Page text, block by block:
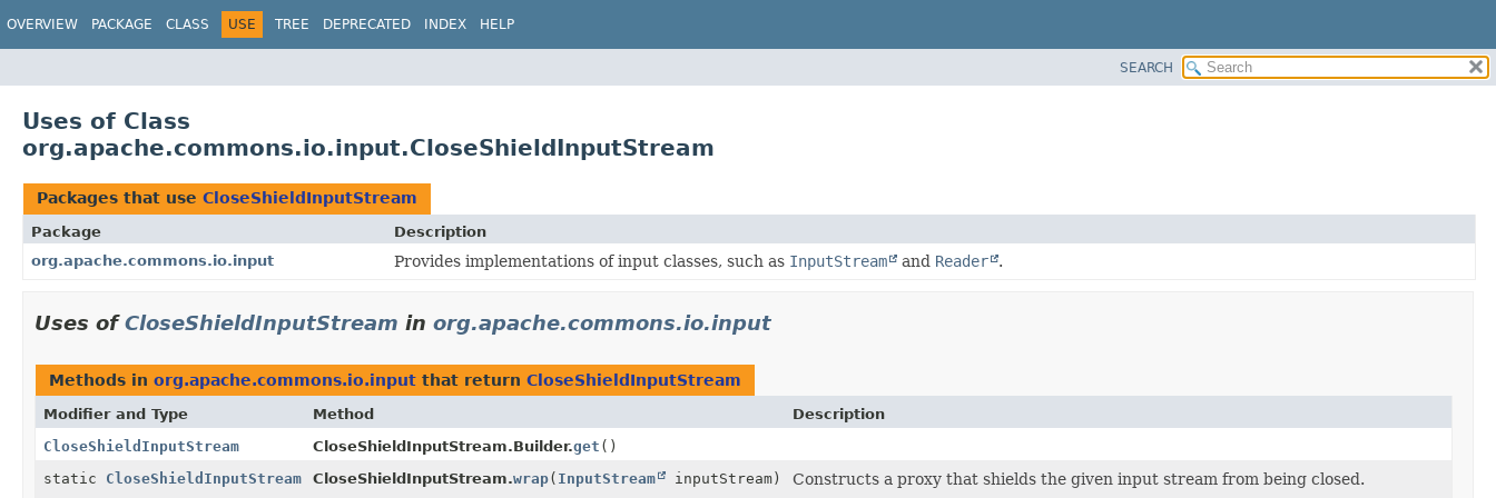
OVERVIEW PACKAGE CLASS USE TREE DEPRECATED INDEX HELP
SEARCH
Uses of Class
org.apache.commons.io.input.CloseShieldInputStream
Packages that use CloseShieldInputStream
Package
Description
org.apache.commons.io.input
Provides implementations of input classes, such as InputStream and Reader .
Uses ofCloseShieldInputStream in org.apache.commons.io.input
Methods in org.apache.commons.io.input that return CloseShieldInputStream
Modifier and Type Method
Description
CloseShieldInputStream
CloseShieldInputStream.Builder.get ()
static CloseShieldInputStream CloseShieldInputStream.wrap( InputStream inputStream) Constructs a proxy that shields the given input stream from being closed.